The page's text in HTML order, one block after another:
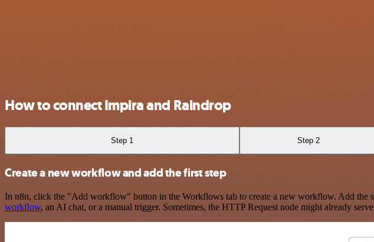
How to connect Impira and Raindrop
Step 1 Step 2
Create a new workflow and add the first step
In n8n, click the "Add workflow" button in the Workflows tab to create a new workflow. Add the
workflow, an AI chat, or a manual trigger. Sometimes, the HTTP Request node might already